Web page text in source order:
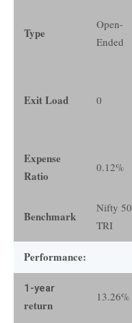
Type
Open-
Ended
Exit Load 0
Expense
Ratio
0.12%
Benchmark
Nifty 50
TRI
Performance:
1-year
return
13.26%